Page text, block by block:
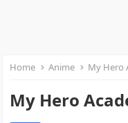
Home Anime My Hero
My Hero